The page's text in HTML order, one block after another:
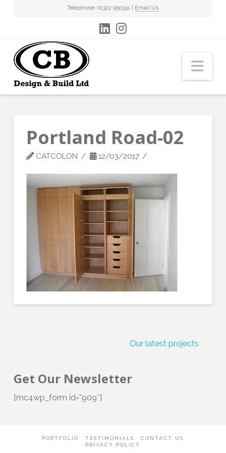
Telephone: 01322 950341 | Email Us
Portland Road-02
CATCOLON 12/03/2017
Our latest projects
Get Our Newsletter
[mc4wp_form id=”909″]
PORTFOLIO TESTIMONIALS
CONTACT US
PRIVACY POLICY